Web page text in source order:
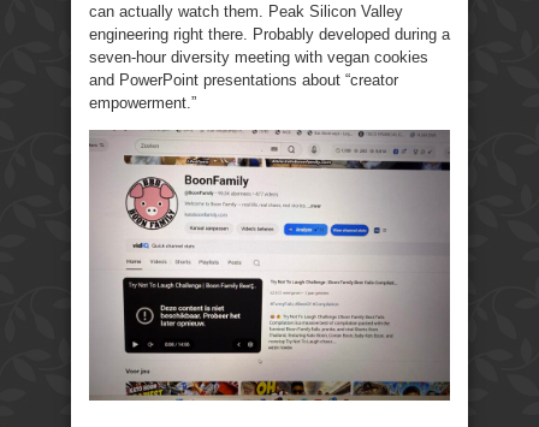
can actually watch them. Peak Silicon Valley
engineering right there. Probably developed during a
seven-hour diversity meeting with vegan cookies
and PowerPoint presentations about “creator
empowerment.”